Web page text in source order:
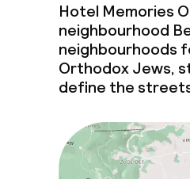
Cleaning
Laundry
machine)
Hotel Memories
neighbourhood
neighbourhoods
Orthodox Jews,
define the